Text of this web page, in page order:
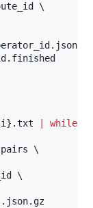
\
.json.gz
.finished
.txt while
\
\
.json.gz